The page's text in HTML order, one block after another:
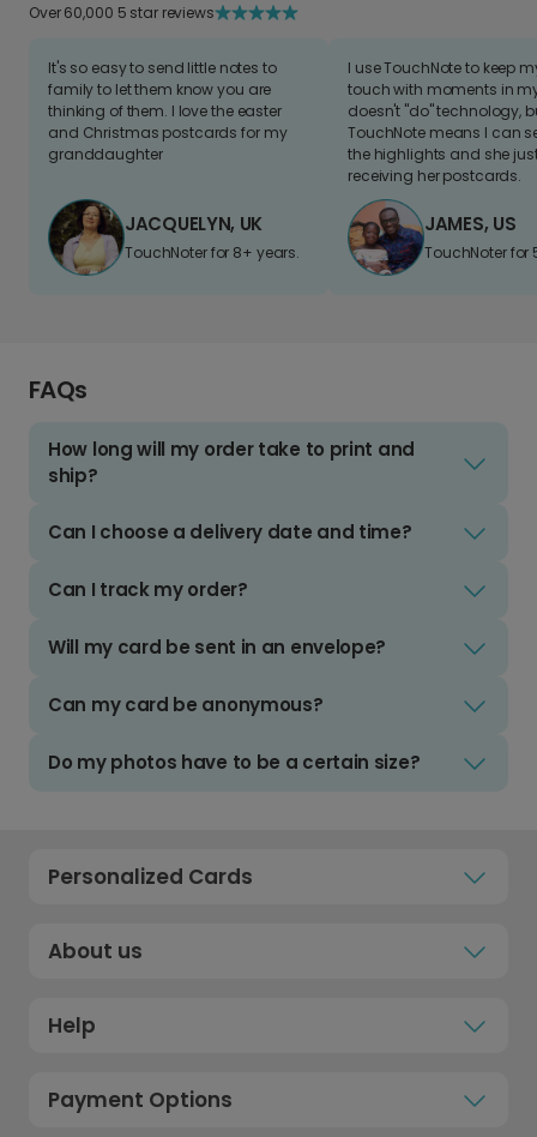
Over 60,000 5 star reviews
It's so easy to send little notes to
family to let them know you are
thinking of them. I love the easter
and Christmas postcards for my
granddaughter
JACQUELYN, UK
TouchNoter for 8+ years.
I use TouchNote to keep
touch with moments in
doesn't "do" technology,
TouchNote means I can
the highlights and she
receiving her postcards.
JAMES, US
TouchNoter for
FAQs
How long will my order take to print and
ship?
Can I choose a delivery date and time?
Can I track my order?
Will my card be sent in an envelope?
Can my card be anonymous?
Do my photos have to be a certain size?
Personalized Cards
About us
Help
Payment Options